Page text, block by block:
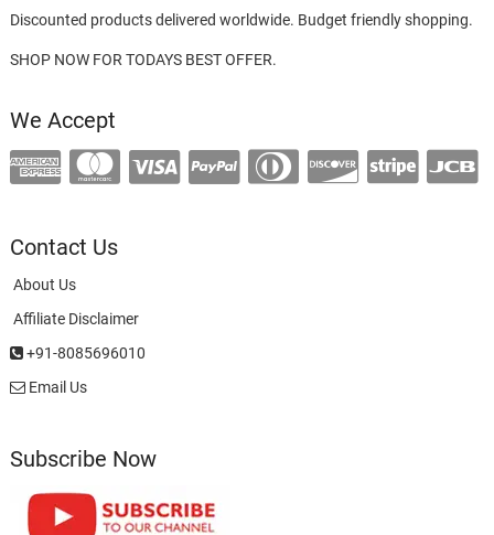
Discounted products delivered worldwide. Budget friendly shopping.
SHOP NOW FOR TODAYS BEST OFFER.
We Accept
Contact Us
About Us
Affiliate Disclaimer
+91-8085696010
Email Us
Subscribe Now